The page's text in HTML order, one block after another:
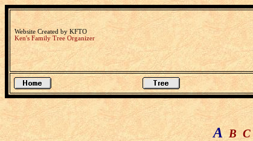
Website Created by KFTO
Ken's Family Tree Organizer
A B C